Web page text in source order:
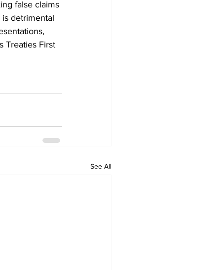
false claims
detrimental
Treaties First
See All